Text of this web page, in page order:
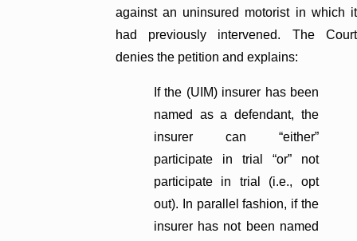
against an uninsured motorist in which it
had previously intervened. The Court
denies the petition and explains:
If the (UIM) insurer has been
named as a defendant, the
insurer can “either”
participate in trial “or” not
participate in trial (i.e., opt
out). In parallel fashion, if the
insurer has not been named